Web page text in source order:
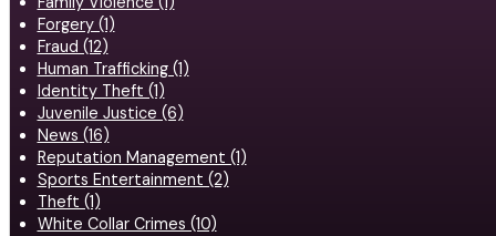
Forgery (1)
Fraud (12)
Human Trafficking (1)
Identity Theft (1)
Juvenile Justice (6)
News (16)
Reputation Management (1)
Sports Entertainment (2)
Theft (1)
White Collar Crimes (10)